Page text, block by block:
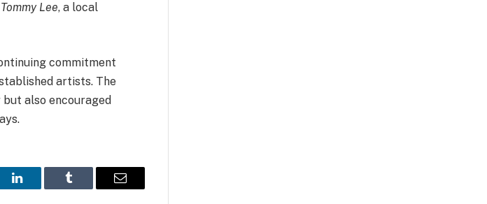
Tommy Lee, a local
commitment
artists. The
also encouraged
LinkedIn Tumblr Email